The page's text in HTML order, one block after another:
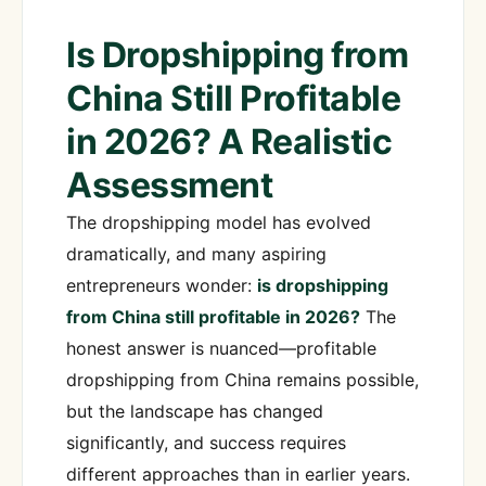
Is Dropshipping from
China Still Profitable
in 2026? A Realistic
Assessment
The dropshipping model has evolved
dramatically, and many aspiring
entrepreneurs wonder: is dropshipping
from China still profitable in 2026? The
honest answer is nuanced—profitable
dropshipping from China remains possible,
but the landscape has changed
significantly, and success requires
different approaches than in earlier years.